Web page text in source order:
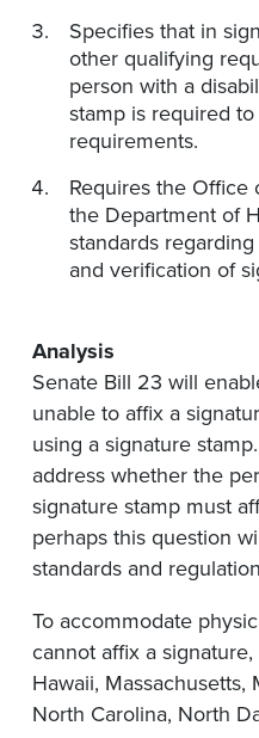
Specifies that in
other qualifying
person with a
stamp is required
requirements.
Requires the Office
the Department of
standards
and verification of
Analysis
Senate Bill 23 will
unable to affix a
using a signature
address whether the
signature stamp must
perhaps this question
standards and
To accommodate
cannot affix a
Hawaii, Massachusetts,
North Carolina, North